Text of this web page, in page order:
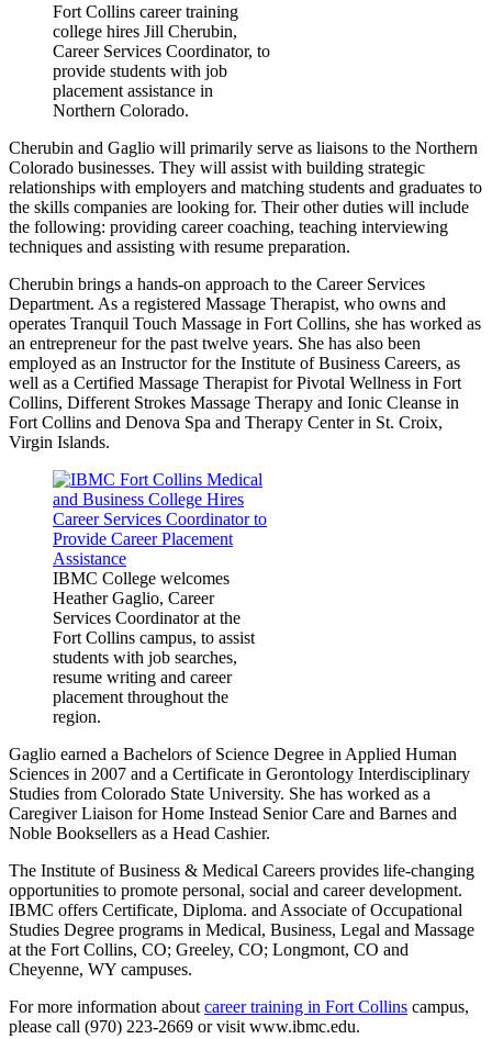
Fort Collins career training
college hires Jill Cherubin,
Career Services Coordinator, to
provide students with job
placement assistance in
Northern Colorado.
Cherubin and Gaglio will primarily serve as liaisons to the Northern
Colorado businesses. They will assist with building strategic
relationships with employers and matching students and graduates to
the skills companies are looking for. Their other duties will include
the following: providing career coaching, teaching interviewing
techniques and assisting with resume preparation.
Cherubin brings a hands-on approach to the Career Services
Department. As a registered Massage Therapist, who owns and
operates Tranquil Touch Massage in Fort Collins, she has worked as
an entrepreneur for the past twelve years. She has also been
employed as an Instructor for the Institute of Business Careers, as
well as a Certified Massage Therapist for Pivotal Wellness in Fort
Collins, Different Strokes Massage Therapy and Ionic Cleanse in
Fort Collins and Denova Spa and Therapy Center in St. Croix,
Virgin Islands.
IBMC College welcomes
Heather Gaglio, Career
Services Coordinator at the
Fort Collins campus, to assist
students with job searches,
resume writing and career
placement throughout the
region.
Gaglio earned a Bachelors of Science Degree in Applied Human
Sciences in 2007 and a Certificate in Gerontology Interdisciplinary
Studies from Colorado State University. She has worked as a
Caregiver Liaison for Home Instead Senior Care and Barnes and
Noble Booksellers as a Head Cashier.
The Institute of Business & Medical Careers provides life-changing
opportunities to promote personal, social and career development.
IBMC offers Certificate, Diploma. and Associate of Occupational
Studies Degree programs in Medical, Business, Legal and Massage
at the Fort Collins, CO; Greeley, CO; Longmont, CO and
Cheyenne, WY campuses.
For more information about career training in Fort Collins campus,
please call (970) 223-2669 or visit www.ibmc.edu.